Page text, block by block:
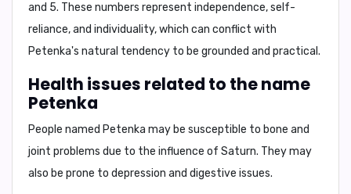
and 5. These numbers represent independence, self-
reliance, and individuality, which can conflict with
Petenka's natural tendency to be grounded and practical.
Health issues related to the name
Petenka
People named Petenka may be susceptible to bone and
joint problems due to the influence of Saturn. They may
also be prone to depression and digestive issues.